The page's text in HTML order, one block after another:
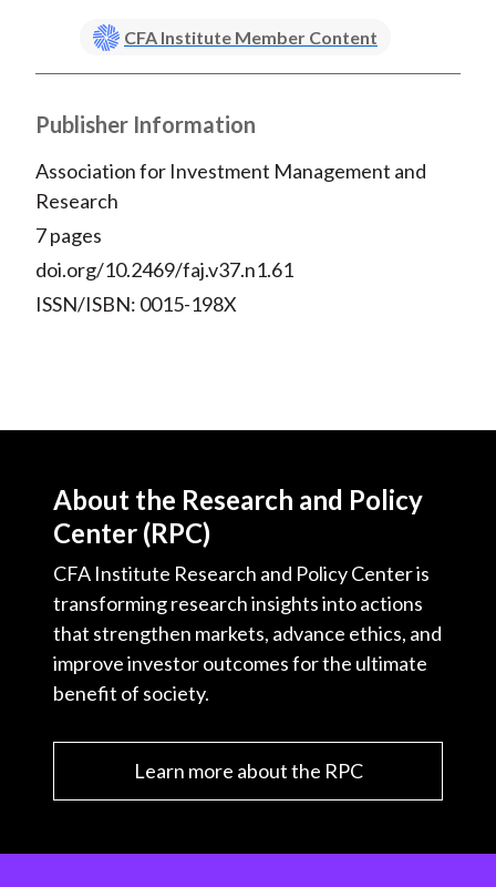
CFA Institute Member Content
Publisher Information
Association for Investment Management and
Research
7 pages
doi.org/10.2469/faj.v37.n1.61
ISSN/ISBN: 0015-198X
About the Research and Policy
Center (RPC)
CFA Institute Research and Policy Center is
transforming research insights into actions
that strengthen markets, advance ethics, and
improve investor outcomes for the ultimate
benefit of society.
Learn more about the RPC